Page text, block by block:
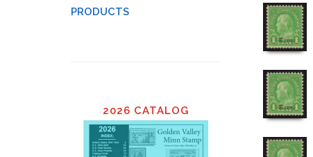
PRODUCTS
2026 CATALOG